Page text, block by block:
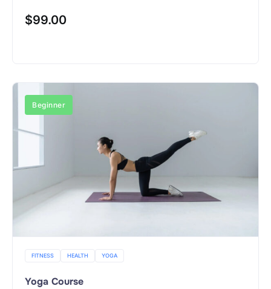
$99.00
Beginner
FITNESS HEALTH YOGA
Yoga Course